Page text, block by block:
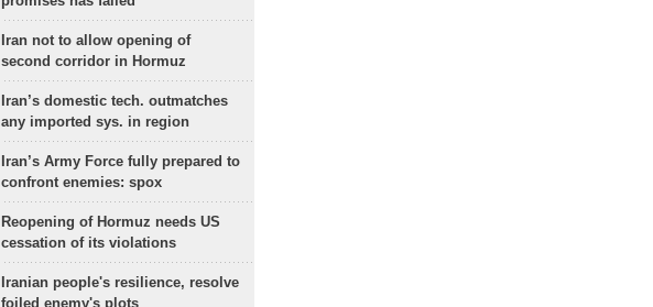
Iran not to allow opening of
second corridor in Hormuz
Iran’s domestic tech. outmatches
any imported sys. in region
Iran’s Army Force fully prepared to
confront enemies: spox
Reopening of Hormuz needs US
cessation of its violations
Iranian people's resilience, resolve
foiled enemy's plots